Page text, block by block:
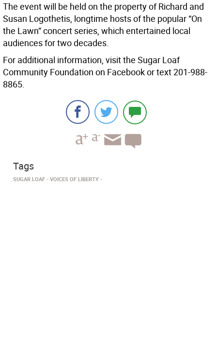
The event will be held on the property of Richard and
Susan Logothetis, longtime hosts of the popular “On
the Lawn” concert series, which entertained local
audiences for two decades.
For additional information, visit the Sugar Loaf
Community Foundation on Facebook or text 201-988-
8865.
Tags
SUGAR LOAF VOICES OF LIBERTY